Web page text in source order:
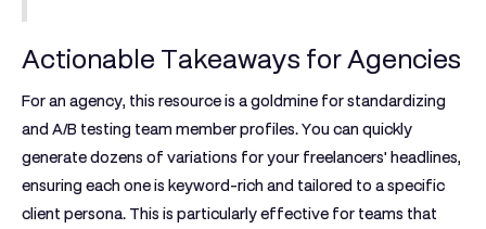
Actionable Takeaways for Agencies
For an agency, this resource is a goldmine for standardizing
and A/B testing team member profiles. You can quickly
generate dozens of variations for your freelancers' headlines,
ensuring each one is keyword-rich and tailored to a specific
client persona. This is particularly effective for teams that